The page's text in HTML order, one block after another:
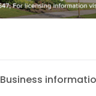
Business